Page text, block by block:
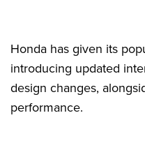
Honda has given its
introducing updated
design changes,
performance.